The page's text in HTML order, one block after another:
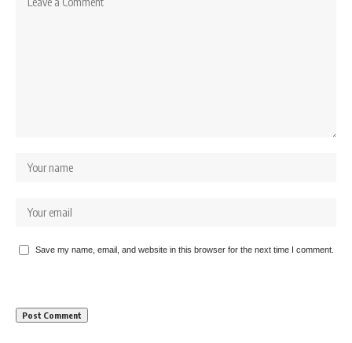
Save my name, email, and website in this browser for the next time I comment.